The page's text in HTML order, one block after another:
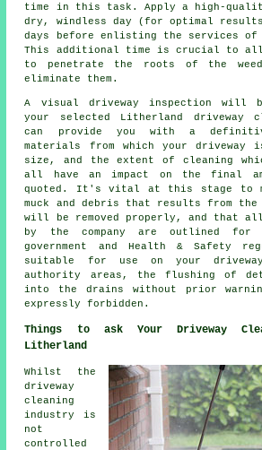
time in this task. Apply a high-
dry, windless day (for optimal
days before enlisting the services of
This additional time is crucial to
to penetrate the roots of the
eliminate them.
A visual driveway inspection will
your selected Litherland driveway
can provide you with a
materials from which your driveway
size, and the extent of cleaning
all have an impact on the final
quoted. It's vital at this stage to
muck and debris that results from the
will be removed properly, and that
by the company are outlined for
government and Health & Safety
suitable for use on your
authority areas, the flushing of
into the drains without prior
expressly forbidden.
Things to ask Your Driveway
Litherland
Whilst the
driveway
cleaning
industry is
not
controlled